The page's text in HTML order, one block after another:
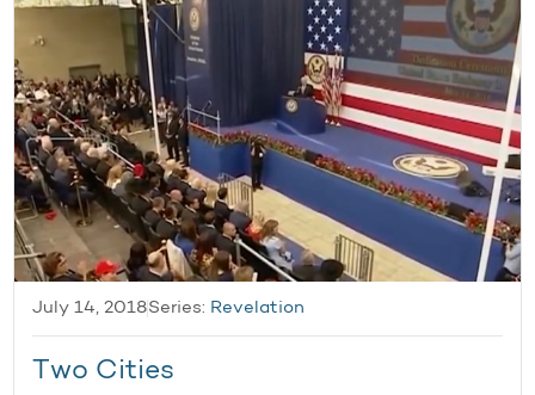
July 14, 2018Series: Revelation
Two Cities